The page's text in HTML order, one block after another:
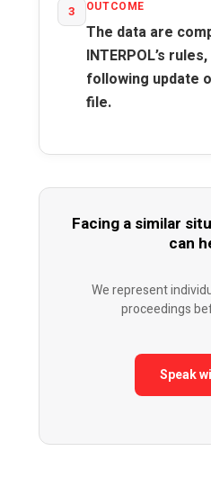
3 OUTCOME
The data are
INTERPOL’s
following update
file.
Facing a similar
can
We represent
proceedings
Speak